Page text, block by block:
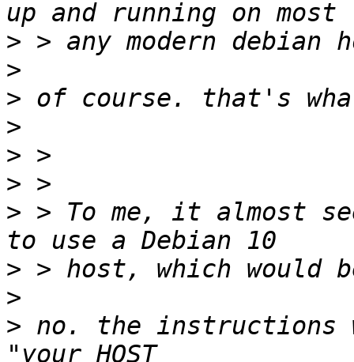
>
>
>
>
>
>
> > To me, it almost
>
>
> no. the